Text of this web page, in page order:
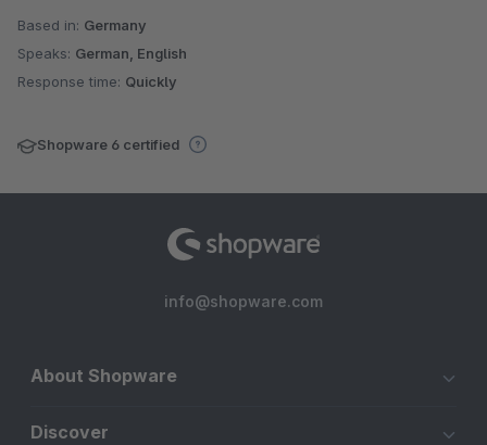
Based in: Germany
Speaks: German, English
Response time: Quickly
Shopware 6 certified
info@shopware.com
About Shopware
Discover